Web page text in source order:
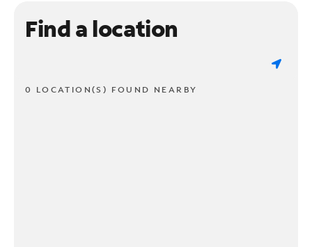
Find a location
0 LOCATION(S) FOUND NEARBY